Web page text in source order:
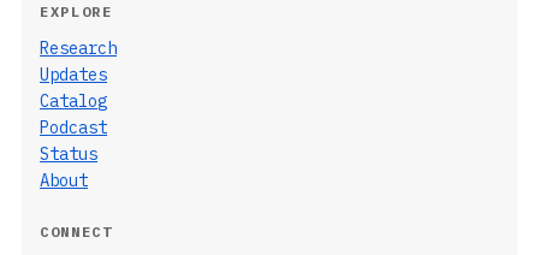
EXPLORE
Research
Updates
Catalog
Podcast
Status
About
CONNECT